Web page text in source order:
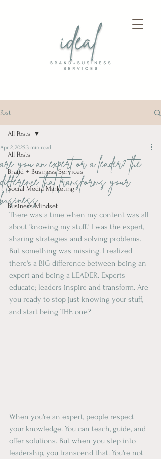
Post
All Posts
Brand + Business Services
Social Media Marketing
Business Mindset
All Posts
are you an expert or a leader? the
difference that transforms your
business
Apr 2, 20253 min read
There was a time when my content was all
about 'knowing my stuff.' I was the expert,
sharing strategies and solving problems.
But something was missing. I realized
there's a BIG difference between being an
expert and being a LEADER. Experts
educate; leaders inspire and transform. Are
you ready to stop just knowing your stuff,
and start being THE one?
When you're an expert, people respect
your knowledge. You can teach, guide, and
offer solutions. But when you step into
leadership, you transcend that. You're not